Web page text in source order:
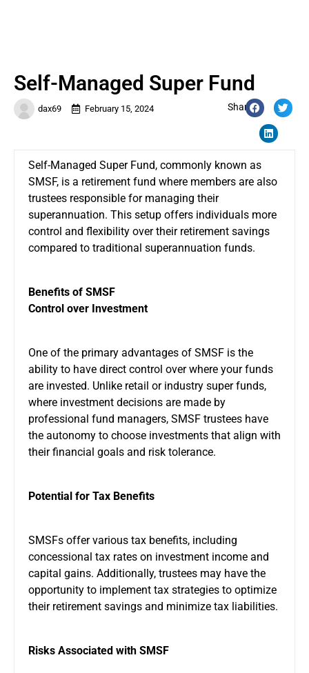
dax69 February 15, 2024 Share:
Self-Managed Super Fund
Self-Managed Super Fund, commonly known as
SMSF, is a retirement fund where members are also
trustees responsible for managing their
superannuation. This setup offers individuals more
control and flexibility over their retirement savings
compared to traditional superannuation funds.
Benefits of SMSF
Control over Investment
One of the primary advantages of SMSF is the
ability to have direct control over where your funds
are invested. Unlike retail or industry super funds,
where investment decisions are made by
professional fund managers, SMSF trustees have
the autonomy to choose investments that align with
their financial goals and risk tolerance.
Potential for Tax Benefits
SMSFs offer various tax benefits, including
concessional tax rates on investment income and
capital gains. Additionally, trustees may have the
opportunity to implement tax strategies to optimize
their retirement savings and minimize tax liabilities.
Risks Associated with SMSF